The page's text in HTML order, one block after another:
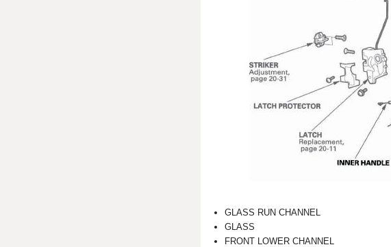
GLASS RUN CHANNEL
GLASS
FRONT LOWER CHANNEL